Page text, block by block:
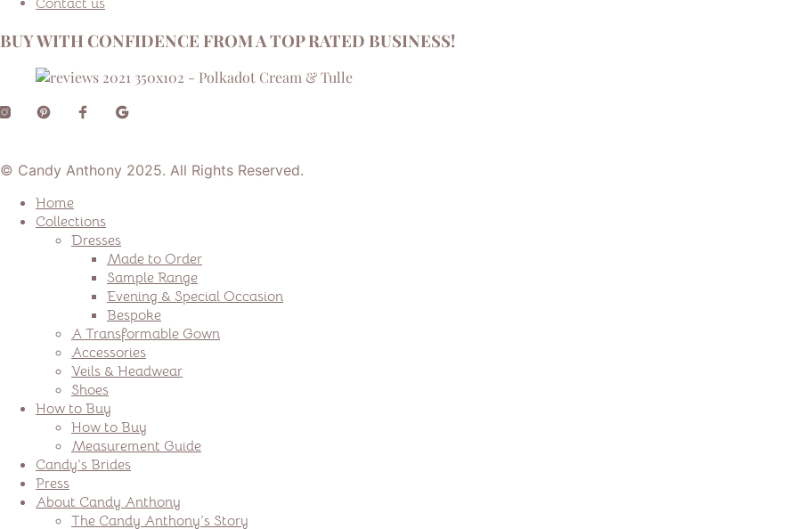
BUY WITH CONFIDENCE FROM A TOP RATED BUSINESS!
© Candy Anthony 2025. All Rights Reserved.
Home
Collections
Dresses
Made to Order
Sample Range
Evening & Special Occasion
Bespoke
A Transformable Gown
Accessories
Veils & Headwear
Shoes
How to Buy
How to Buy
Measurement Guide
Candy’s Brides
Press
About Candy Anthony
The Candy Anthony’s Story